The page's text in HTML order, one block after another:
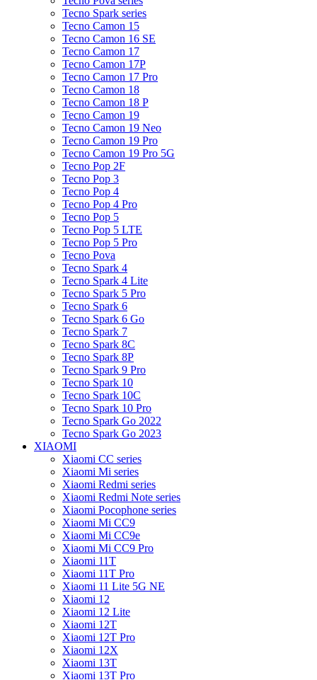
Tecno Spark series
Tecno Camon 15
Tecno Camon 16 SE
Tecno Camon 17
Tecno Camon 17P
Tecno Camon 17 Pro
Tecno Camon 18
Tecno Camon 18 P
Tecno Camon 19
Tecno Camon 19 Neo
Tecno Camon 19 Pro
Tecno Camon 19 Pro 5G
Tecno Pop 2F
Tecno Pop 3
Tecno Pop 4
Tecno Pop 4 Pro
Tecno Pop 5
Tecno Pop 5 LTE
Tecno Pop 5 Pro
Tecno Pova
Tecno Spark 4
Tecno Spark 4 Lite
Tecno Spark 5 Pro
Tecno Spark 6
Tecno Spark 6 Go
Tecno Spark 7
Tecno Spark 8C
Tecno Spark 8P
Tecno Spark 9 Pro
Tecno Spark 10
Tecno Spark 10C
Tecno Spark 10 Pro
Tecno Spark Go 2022
Tecno Spark Go 2023
XIAOMI
Xiaomi CC series
Xiaomi Mi series
Xiaomi Redmi series
Xiaomi Redmi Note series
Xiaomi Pocophone series
Xiaomi Mi CC9
Xiaomi Mi CC9e
Xiaomi Mi CC9 Pro
Xiaomi 11T
Xiaomi 11T Pro
Xiaomi 11 Lite 5G NE
Xiaomi 12
Xiaomi 12 Lite
Xiaomi 12T
Xiaomi 12T Pro
Xiaomi 12X
Xiaomi 13T
Xiaomi 13T Pro